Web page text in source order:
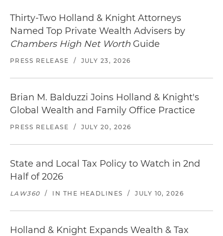
Thirty-Two Holland & Knight Attorneys
Named Top Private Wealth Advisers by
Chambers High Net Worth Guide
PRESS RELEASE / JULY 23, 2026
Brian M. Balduzzi Joins Holland & Knight's
Global Wealth and Family Office Practice
PRESS RELEASE / JULY 20, 2026
State and Local Tax Policy to Watch in 2nd
Half of 2026
LAW360 / IN THE HEADLINES / JULY 10, 2026
Holland & Knight Expands Wealth & Tax